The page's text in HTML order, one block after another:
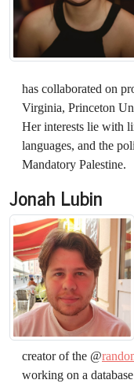
has collaborated on
Virginia, Princeton
Her interests lie with
languages, and the
Mandatory Palestine.
Jonah Lubin
creator of the @
working on a